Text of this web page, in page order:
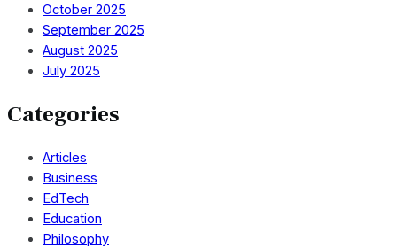
October 2025
September 2025
August 2025
July 2025
Categories
Articles
Business
EdTech
Education
Philosophy